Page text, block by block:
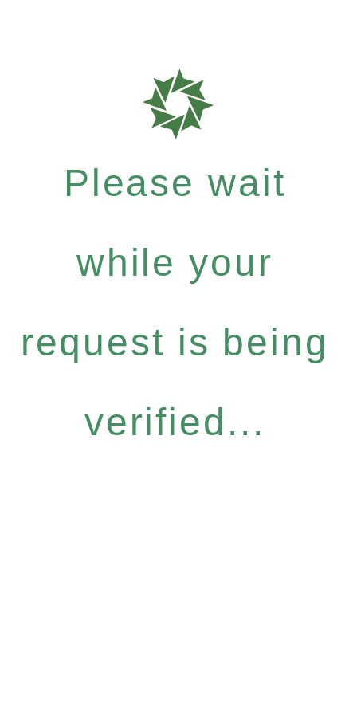
Please wait
while your
request is being
verified...